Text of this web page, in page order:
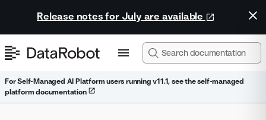
Release notes for July are available
For Self-Managed AI Platform users running v11.1, see the self-managed
platform documentation